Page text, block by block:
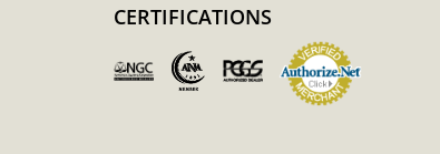
CERTIFICATIONS